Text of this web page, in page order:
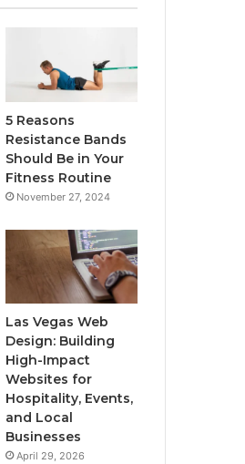
5 Reasons
Resistance Bands
Should Be in Your
Fitness Routine
November 27, 2024
Las Vegas Web
Design: Building
High-Impact
Websites for
Hospitality, Events,
and Local
Businesses
April 29, 2026